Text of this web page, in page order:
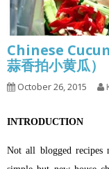
Chinese
蒜香拍小黄瓜）
October 26, 2015
INTRODUCTION
Not all blogged recipes